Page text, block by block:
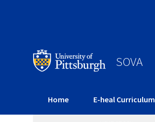
SOVA
Home E-heal Curriculum